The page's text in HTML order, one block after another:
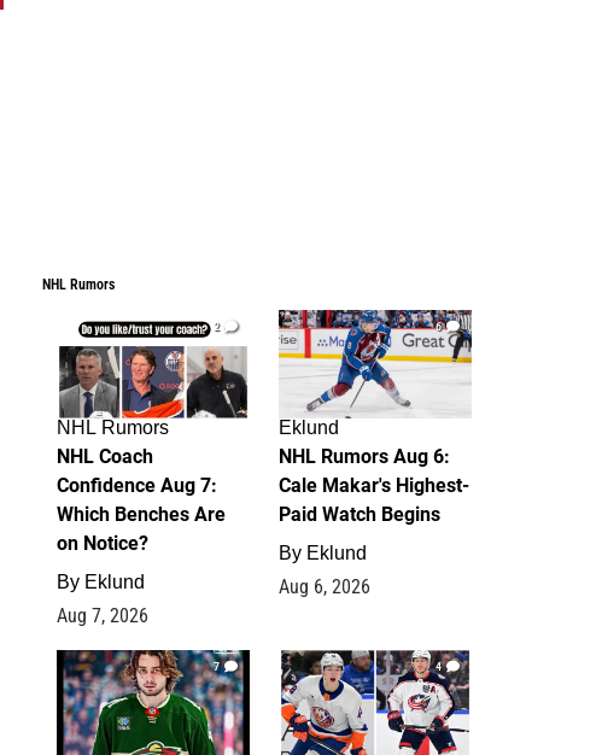
NHL Rumors
2
NHL Rumors
NHL Coach
Confidence Aug 7:
Which Benches Are
on Notice?
By Eklund
Aug 7, 2026
6
Eklund
NHL Rumors Aug 6:
Cale Makar's Highest-
Paid Watch Begins
By Eklund
Aug 6, 2026
7 4